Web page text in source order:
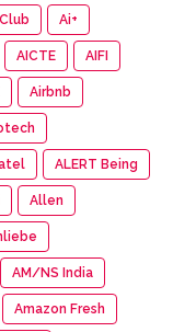
Ai+
AICTE AIFI
Airbnb
ALERT Being
Allen
AM/NS India
Amazon Fresh